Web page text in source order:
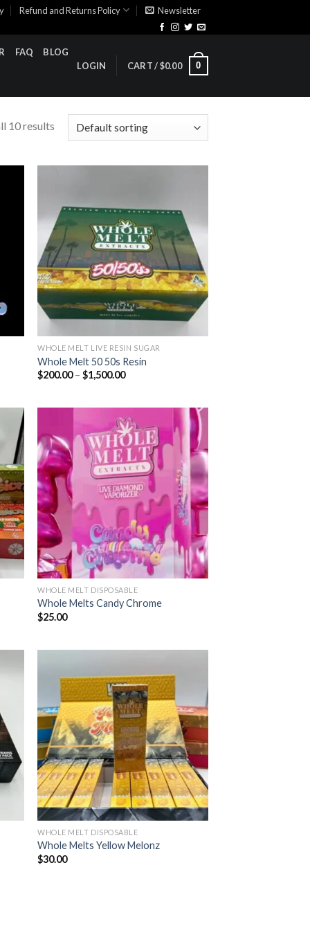
Refund and Returns Policy Newsletter
FAQ
BLOG
LOGIN
CART /$0.00 0
10 results
Add to wishlist
WHOLE MELT LIVE RESIN SUGAR
Whole Melt 50 50s Resin
$200.00 – $1,500.00Price
Add to wishlist
WHOLE MELT DISPOSABLE
Whole Melts Candy Chrome
$25.00
Add to wishlist
WHOLE MELT DISPOSABLE
Whole Melts Yellow Melonz
$30.00